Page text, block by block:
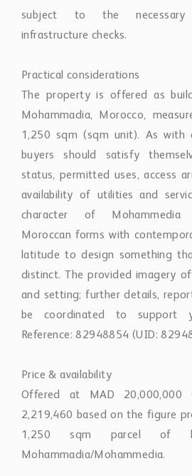
subject to the necessary
infrastructure checks.
Practical considerations
The property is offered as
Mohammadia, Morocco,
1,250 sqm (sqm unit). As with
buyers should satisfy
status, permitted uses, access
availability of utilities and
character of Mohammedia
Moroccan forms with
latitude to design something
distinct. The provided imagery
and setting; further details,
be coordinated to support
Reference: 82948854 (UID:
Price & availability
Offered at MAD 20,000,000
2,219,460 based on the figure
1,250 sqm parcel of
Mohammadia/Mohammedia.